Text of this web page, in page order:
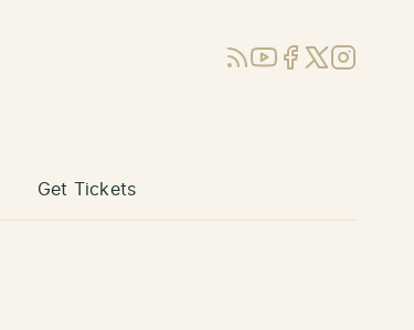
RSSYouTube
Facebook
X (Twitter)
Instagram
Get Tickets